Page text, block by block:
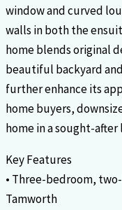
window and curved
walls in both the
home blends original
beautiful backyard
further enhance its
home buyers,
home in a sought-after
Key Features
• Three-bedroom,
Tamworth